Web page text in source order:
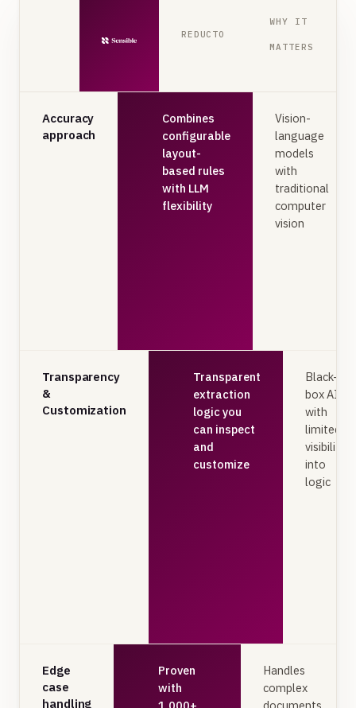
REDUCTO
WHY IT
MATTERS
Accuracy
approach
Combines
configurable
layout-
based rules
with LLM
flexibility
Vision-
language
models
with
traditional
computer
vision
Transparency
&
Customization
Transparent
extraction
logic you
can inspect
and
customize
Black-
box AI
with
limited
visibility
into
logic
Edge
case
handling
Proven
with
Handles
complex